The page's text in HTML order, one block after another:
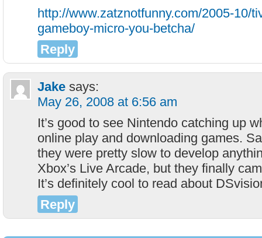
http://www.zatznotfunny.com/2005-10/
gameboy-micro-you-betcha/
Reply
Jake says:
May 26, 2008 at 6:56 am
It’s good to see Nintendo catching up
online play and downloading games.
they were pretty slow to develop
Xbox’s Live Arcade, but they finally
It’s definitely cool to read about
Reply